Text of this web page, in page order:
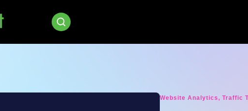
Website Analytics, Traffic